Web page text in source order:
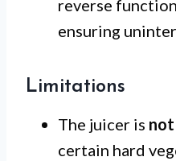
reverse
ensuring
Limitations
The juicer is
certain hard